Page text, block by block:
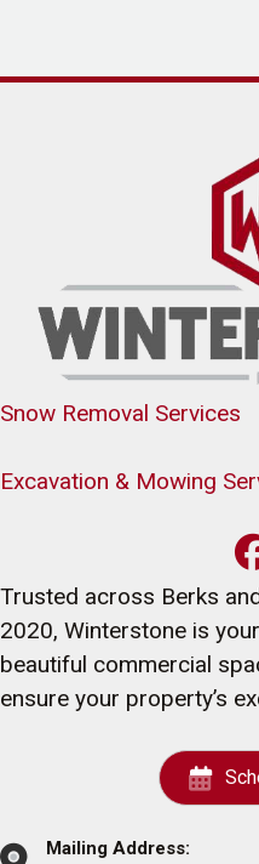
Snow Removal Services
Excavation & Mowing
Trusted across Berks
2020, Winterstone is
beautiful commercial
ensure your property’s
Mailing Address: